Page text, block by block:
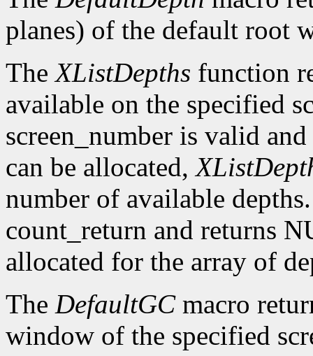
planes) of the default root
TheXListDepths function
available on the specified
screen_number is valid
can be allocated,
number of available
count_return and returns
allocated for the array of
The DefaultGCmacro
window of the specified